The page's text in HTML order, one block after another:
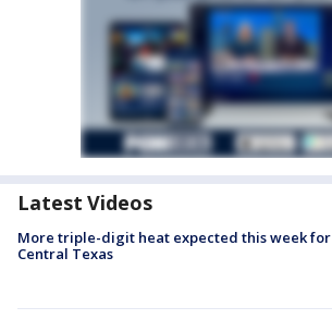
Latest Videos
More triple-digit heat expected this week for
Central Texas